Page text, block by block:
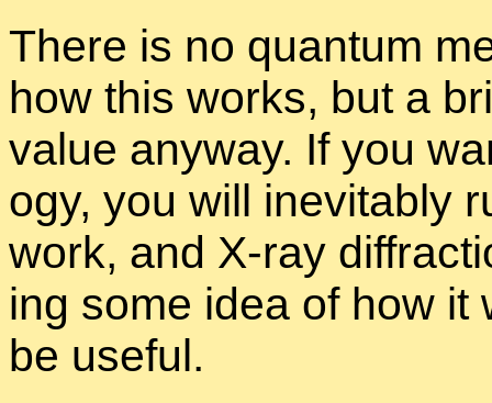
There is no quan­tum
how this works, but a
value any­way. If you
ogy, you will in­evitably
work, and X-ray
ing some idea of how it
be use­ful.